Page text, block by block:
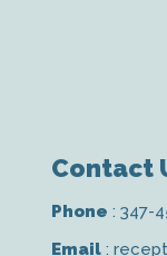
Contact
Phone : 347-
Email :